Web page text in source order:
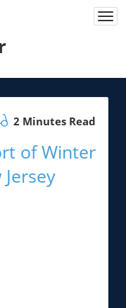
2 Minutes Read
of Winter